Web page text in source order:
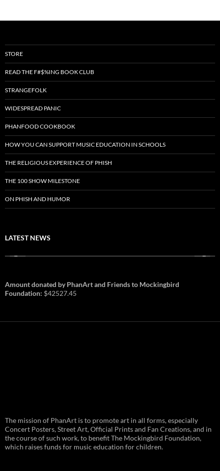
STORE
READ THE F#$%ING BOOK CLUB
STRANGEFOLK
WIDESPREAD PANIC
PHANFOOD COOKBOOK
HOW YOU CAN SUPPORT MUSIC EDUCATION IN SCHOOLS
THE RELIGIOUS EXPERIENCE OF PHISH
THE 100 SHOW MILESTONE
ON PHISH AND HUMOR
LATEST NEWS
and August 1st in Boston –
Vendor Line Up and Exclusive
Finds
PhanArt returns at the peak of Summer Tour
Amount donated by PhanArt and Friends to Mockingbird
Foundation: $42527.45
The mission of PhanArt is to promote art in all forms, especially
Concert Posters, Street Art, Official Prints and Fan Creations, and in
the course of such work, to benefit The Mockingbird Foundation,
which raises funds for music education for children.